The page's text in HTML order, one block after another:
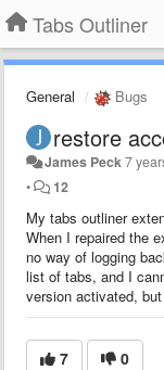
Tabs Outliner
General Bugs
restore
James Peck7
•
12
My tabs outliner
When I repaired the
no way of logging
list of tabs, and I
version activated,
7 0